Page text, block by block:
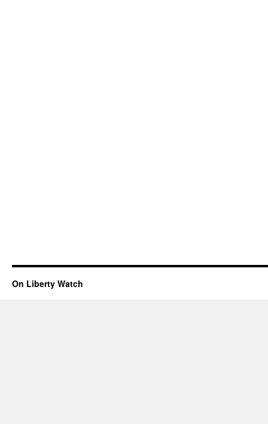
On Liberty Watch